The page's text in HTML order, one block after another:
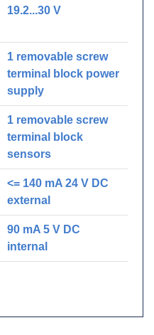
19.2...30 V
1 removable screw
terminal block power
supply
1 removable screw
terminal block
sensors
<= 140 mA 24 V DC
external
90 mA 5 V DC
internal